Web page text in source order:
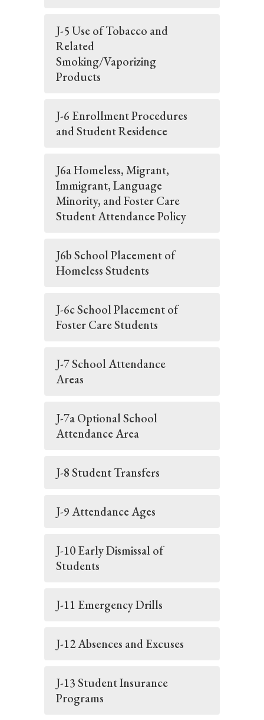
J-5 Use of Tobacco and
Related
Smoking/Vaporizing
Products
J-6 Enrollment Procedures
and Student Residence
J6a Homeless, Migrant,
Immigrant, Language
Minority, and Foster Care
Student Attendance Policy
J6b School Placement of
Homeless Students
J-6c School Placement of
Foster Care Students
J-7 School Attendance
Areas
J-7a Optional School
Attendance Area
J-8 Student Transfers
J-9 Attendance Ages
J-10 Early Dismissal of
Students
J-11 Emergency Drills
J-12 Absences and Excuses
J-13 Student Insurance
Programs